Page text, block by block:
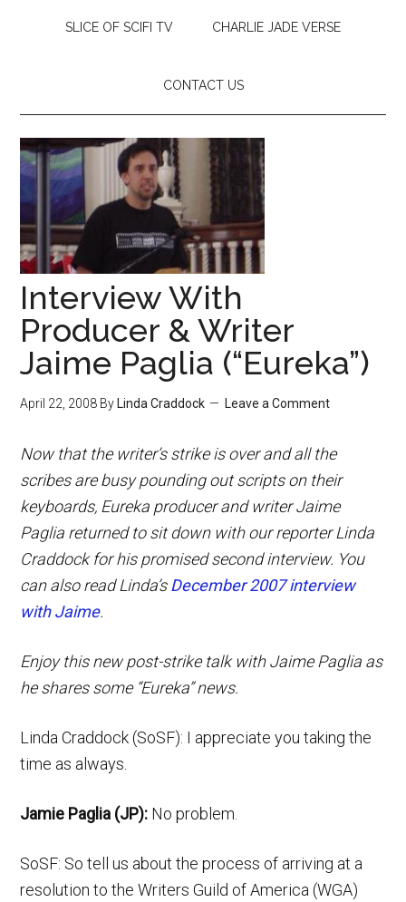
SLICE OF SCIFI TV CHARLIE JADE VERSE
CONTACT US
Interview With
Producer & Writer
Jaime Paglia (“Eureka”)
April 22, 2008 By Linda Craddock Leave a Comment
Now that the writer’s strike is over and all the
scribes are busy pounding out scripts on their
keyboards, Eureka producer and writer Jaime
Paglia returned to sit down with our reporter Linda
Craddock for his promised second interview. You
can also read Linda’sDecember 2007 interview
with Jaime.
Enjoy this new post-strike talk with Jaime Paglia as
he shares some “Eureka” news.
Linda Craddock (SoSF): I appreciate you taking the
time as always.
Jamie Paglia (JP): No problem.
SoSF: So tell us about the process of arriving at a
resolution to the Writers Guild of America (WGA)